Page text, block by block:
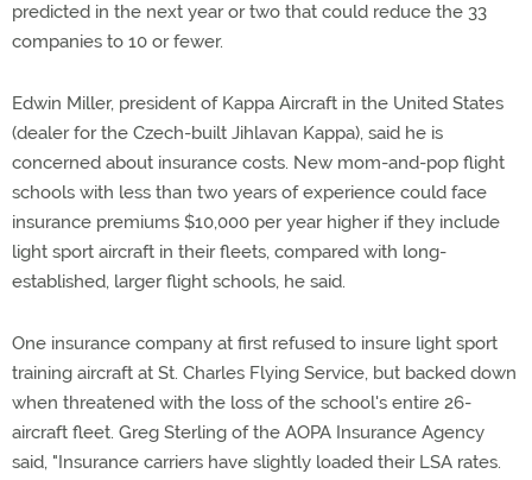
predicted in the next year or two that could reduce the 33
companies to 10 or fewer.
Edwin Miller, president of Kappa Aircraft in the United States
(dealer for the Czech-built Jihlavan Kappa), said he is
concerned about insurance costs. New mom-and-pop flight
schools with less than two years of experience could face
insurance premiums $10,000 per year higher if they include
light sport aircraft in their fleets, compared with long-
established, larger flight schools, he said.
One insurance company at first refused to insure light sport
training aircraft at St. Charles Flying Service, but backed down
when threatened with the loss of the school's entire 26-
aircraft fleet. Greg Sterling of the AOPA Insurance Agency
said, "Insurance carriers have slightly loaded their LSA rates.